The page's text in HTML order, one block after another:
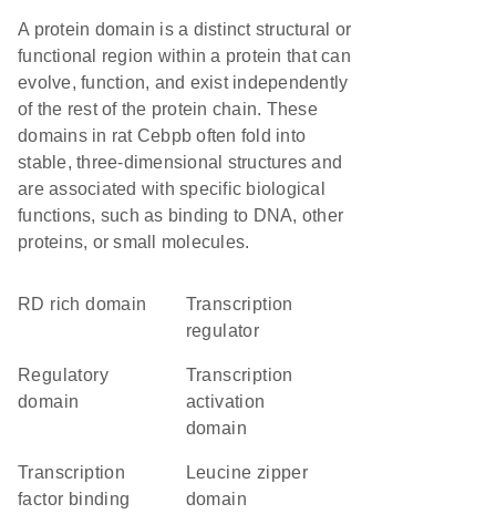
A protein domain is a distinct structural or
functional region within a protein that can
evolve, function, and exist independently
of the rest of the protein chain. These
domains in rat Cebpb often fold into
stable, three-dimensional structures and
are associated with specific biological
functions, such as binding to DNA, other
proteins, or small molecules.
RD rich domain
transcription
regulator
regulatory
domain
transcription
activation
domain
transcription
factor binding
leucine zipper
domain